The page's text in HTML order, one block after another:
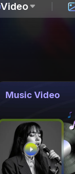
Video
Music Video